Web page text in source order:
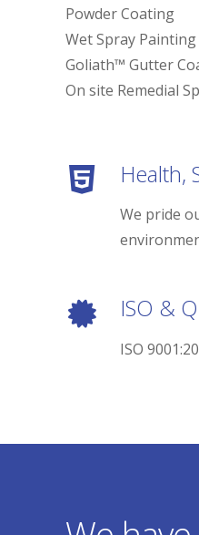
Powder Coating
Wet Spray Painting
Goliath™ Gutter
On site Remedial
Health,
We pride
ISO &
ISO